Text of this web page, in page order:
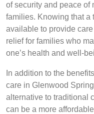
of security and peace of
families. Knowing that a
available to provide
relief for families who
one’s health and well-
In addition to the
care in Glenwood
alternative to traditional
can be a more